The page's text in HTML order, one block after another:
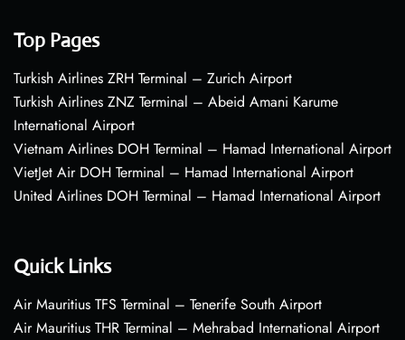
Top Pages
Turkish Airlines ZRH Terminal – Zurich Airport
Turkish Airlines ZNZ Terminal – Abeid Amani Karume
International Airport
Vietnam Airlines DOH Terminal – Hamad International Airport
VietJet Air DOH Terminal – Hamad International Airport
United Airlines DOH Terminal – Hamad International Airport
Quick Links
Air Mauritius TFS Terminal – Tenerife South Airport
Air Mauritius THR Terminal – Mehrabad International Airport